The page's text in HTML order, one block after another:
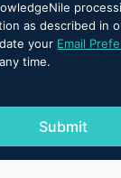
as described in
your Email
time.